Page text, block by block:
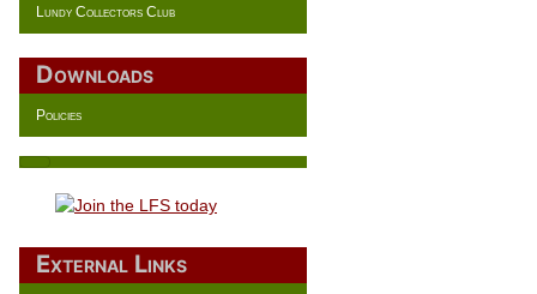
External Links
Lundy Collectors Club
Downloads
Policies